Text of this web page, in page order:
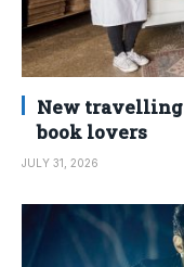
New
book lovers
JULY 31, 2026